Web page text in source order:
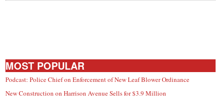
MOST POPULAR
Podcast: Police Chief on Enforcement of New Leaf Blower Ordinance
New Construction on Harrison Avenue Sells for $3.9 Million